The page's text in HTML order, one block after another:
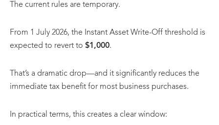
The current rules are temporary.
From 1 July 2026, the Instant Asset Write-Off threshold is
expected to revert to $1,000.
That’s a dramatic drop—and it significantly reduces the
immediate tax benefit for most business purchases.
In practical terms, this creates a clear window: